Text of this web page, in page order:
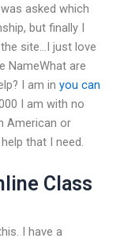
asked which
but finally I
site…I just love
NameWhat are
I am in you can
I am with no
American or
that I need.
Class
I have a